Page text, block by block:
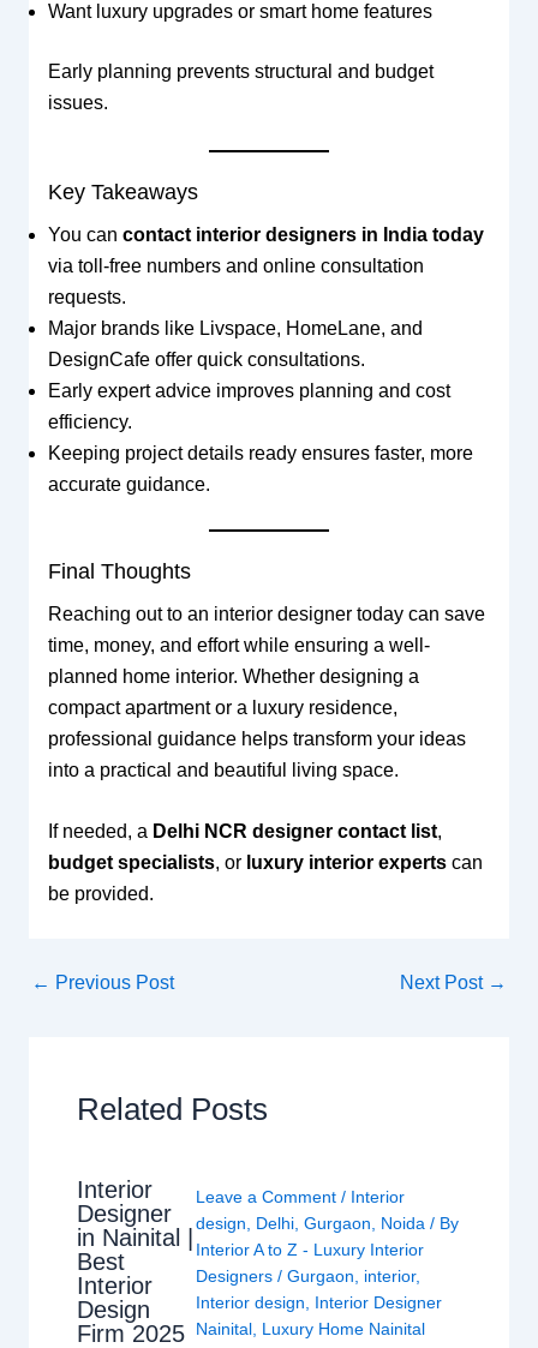
Want luxury upgrades or smart home features
Early planning prevents structural and budget
issues.
Key Takeaways
You can contact interior designers in India today
via toll-free numbers and online consultation
requests.
Major brands like Livspace, HomeLane, and
DesignCafe offer quick consultations.
Early expert advice improves planning and cost
efficiency.
Keeping project details ready ensures faster, more
accurate guidance.
Final Thoughts
Reaching out to an interior designer today can save
time, money, and effort while ensuring a well-
planned home interior. Whether designing a
compact apartment or a luxury residence,
professional guidance helps transform your ideas
into a practical and beautiful living space.
If needed, a Delhi NCR designer contact list,
budget specialists, or luxury interior expertscan
be provided.
← Previous Post Next Post →
Related Posts
Interior
Designer
in Nainital |
Best
Interior
Design
Firm 2025
Leave a Comment / Interior
design, Delhi, Gurgaon, Noida/ By
Interior A to Z - Luxury Interior
Designers / Gurgaon, interior,
Interior design, Interior Designer
Nainital, Luxury Home Nainital